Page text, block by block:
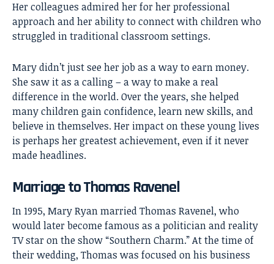
Her colleagues admired her for her professional
approach and her ability to connect with children who
struggled in traditional classroom settings.
Mary didn’t just see her job as a way to earn money.
She saw it as a calling – a way to make a real
difference in the world. Over the years, she helped
many children gain confidence, learn new skills, and
believe in themselves. Her impact on these young lives
is perhaps her greatest achievement, even if it never
made headlines.
Marriage to Thomas Ravenel
In 1995, Mary Ryan marriedThomas Ravenel, who
would later become famous as a politician and reality
TV star on the show “Southern Charm.” At the time of
their wedding, Thomas was focused on his business